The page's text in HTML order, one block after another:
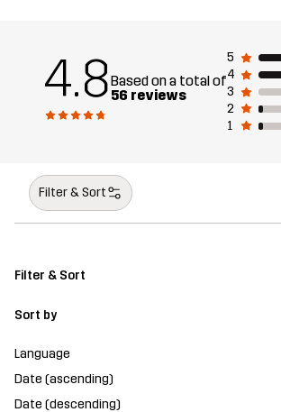
4.8Based on a total of
56 reviews
5
4
3
2
1
Filter & Sort
Filter & Sort
Sort by
Language
Date (ascending)
Date (descending)